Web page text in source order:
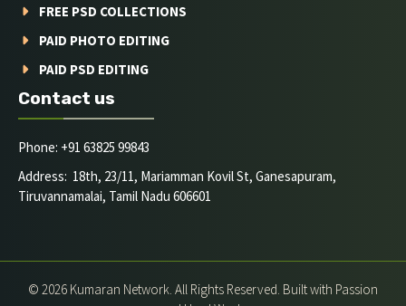
FREE PSD COLLECTIONS
PAID PHOTO EDITING
PAID PSD EDITING
Contact us
Phone: +91 63825 99843
Address: 18th, 23/11, Mariamman Kovil St, Ganesapuram,
Tiruvannamalai, Tamil Nadu 606601
© 2026 Kumaran Network. All Rights Reserved. Built with Passion